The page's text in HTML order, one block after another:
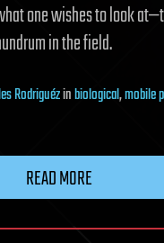
one wishes to look
in the field.
Rodriguézinbiological,mobile
READ MORE